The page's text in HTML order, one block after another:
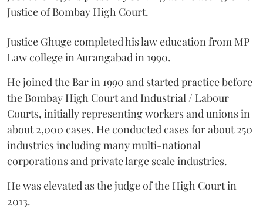
Justice of Bombay High Court.
Justice Ghuge completed his law education from MP
Law college in Aurangabad in 1990.
He joined the Bar in 1990 and started practice before
the Bombay High Court and Industrial / Labour
Courts, initially representing workers and unions in
about 2,000 cases. He conducted cases for about 250
industries including many multi-national
corporations and private large scale industries.
He was elevated as the judge of the High Court in
2013.